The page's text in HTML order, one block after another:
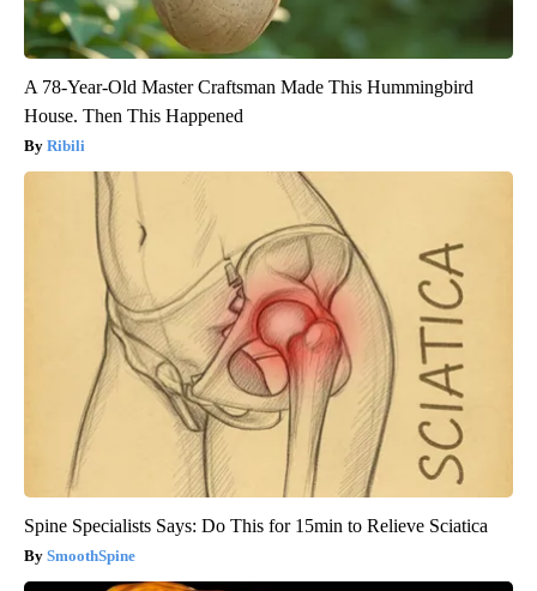
A 78-Year-Old Master Craftsman Made This Hummingbird
House. Then This Happened
Ribili
Spine Specialists Says: Do This for 15min to Relieve Sciatica
SmoothSpine